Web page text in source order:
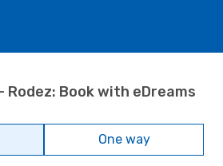
Rodez: Book with eDreams
One way